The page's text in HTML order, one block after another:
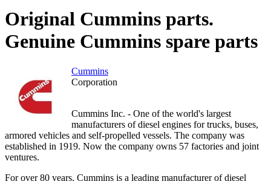
Original Cummins parts.
Genuine Cummins spare parts
Cummins
Corporation
Cummins Inc. - One of the world's largest
manufacturers of diesel engines for trucks, buses,
armored vehicles and self-propelled vessels. The company was
established in 1919. Now the company owns 57 factories and joint
ventures.
For over 80 years, Cummins is a leading manufacturer of diesel